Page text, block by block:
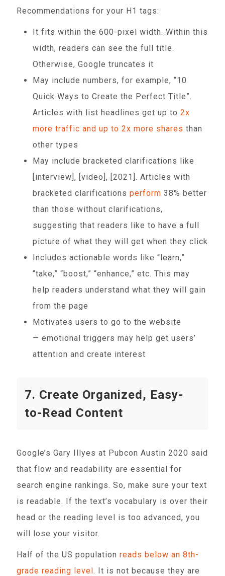
Recommendations for your H1 tags:
It fits within the 600-pixel width. Within this
width, readers can see the full title.
Otherwise, Google truncates it
May include numbers, for example, “10
Quick Ways to Create the Perfect Title”.
Articles with list headlines get up to2x
more traffic and up to 2x more shares than
other types
May include bracketed clarifications like
[interview], [video], [2021]. Articles with
bracketed clarificationsperform 38% better
than those without clarifications,
suggesting that readers like to have a full
picture of what they will get when they click
Includes actionable words like “learn,”
“take,” “boost,” “enhance,” etc. This may
help readers understand what they will gain
from the page
Motivates users to go to the website
— emotional triggers may help get users’
attention and create interest
7. Create Organized, Easy-
to-Read Content
Google’s Gary Illyes at Pubcon Austin 2020 said
that flow and readability are essential for
search engine rankings. So, make sure your text
is readable. If the text’s vocabulary is over their
head or the reading level is too advanced, you
will lose your visitor.
Half of the US populationreads below an 8th-
grade reading level. It is not because they are